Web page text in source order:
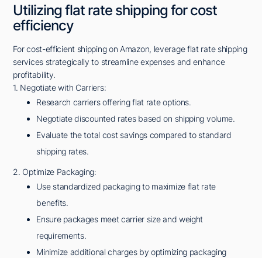
Utilizing flat rate shipping for cost
efficiency
For cost-efficient shipping on Amazon, leverage flat rate shipping
services strategically to streamline expenses and enhance
profitability.
1. Negotiate with Carriers:
Research carriers offering flat rate options.
Negotiate discounted rates based on shipping volume.
Evaluate the total cost savings compared to standard
shipping rates.
2. Optimize Packaging:
Use standardized packaging to maximize flat rate
benefits.
Ensure packages meet carrier size and weight
requirements.
Minimize additional charges by optimizing packaging